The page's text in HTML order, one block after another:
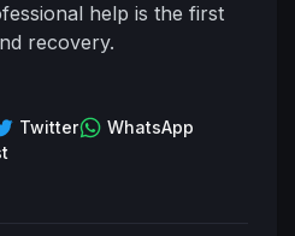
help is the first
recovery.
Twitter
WhatsApp